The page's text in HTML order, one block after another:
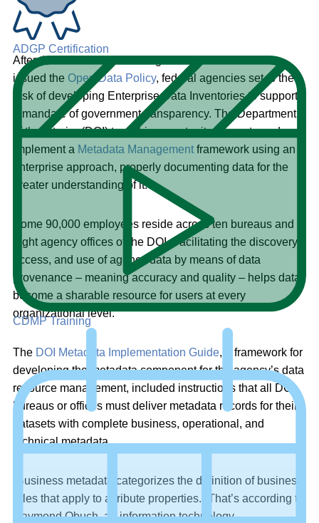
ADGP Certification
CDMP Training
After the U.S. Office of Management and Governance
issued the Open Data Policy, federal agencies set to the
task of developing Enterprise Data Inventories to support
a mandate of government transparency. The Department
of the Interior (DOI) took this opportunity to create and
implement a Metadata Management framework using an
enterprise approach, properly documenting data for the
greater understanding of it.
Some 90,000 employees reside across ten bureaus and
eight agency offices of the DOI. Facilitating the discovery,
access, and use of agency data by means of data
provenance – meaning accuracy and quality – helps data
become a sharable resource for users at every
organizational level.
The DOI Metadata Implementation Guide, a framework for
developing the metadata component for the agency’s data
resource management, included instructions that all DOI
bureaus or offices must deliver metadata records for their
datasets with complete business, operational, and
technical metadata.
“Business metadata categorizes the definition of business
rules that apply to attribute properties.” That’s according to
Raymond Obuch, an information technology